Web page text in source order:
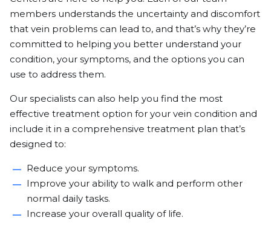
members understands the uncertainty and discomfort
that vein problems can lead to, and that’s why they’re
committed to helping you better understand your
condition, your symptoms, and the options you can
use to address them.
Our specialists can also help you find the most
effective treatment option for your vein condition and
include it in a comprehensive treatment plan that’s
designed to:
Reduce your symptoms.
Improve your ability to walk and perform other
normal daily tasks.
Increase your overall quality of life.